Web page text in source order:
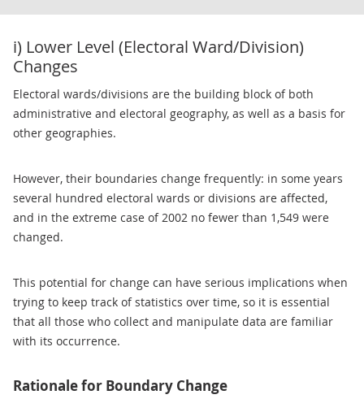
i) Lower Level (Electoral Ward/Division)
Changes
Electoral wards/divisions are the building block of both
administrative and electoral geography, as well as a basis for
other geographies.
However, their boundaries change frequently: in some years
several hundred electoral wards or divisions are affected,
and in the extreme case of 2002 no fewer than 1,549 were
changed.
This potential for change can have serious implications when
trying to keep track of statistics over time, so it is essential
that all those who collect and manipulate data are familiar
with its occurrence.
Rationale for Boundary Change